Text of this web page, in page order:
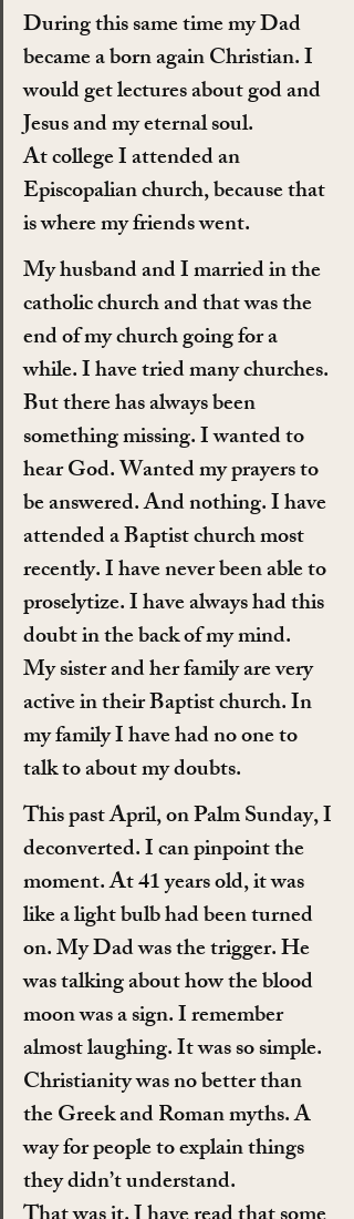
During this same time my Dad
became a born again Christian. I
would get lectures about god and
Jesus and my eternal soul.
At college I attended an
Episcopalian church, because that
is where my friends went.
My husband and I married in the
catholic church and that was the
end of my church going for a
while. I have tried many churches.
But there has always been
something missing. I wanted to
hear God. Wanted my prayers to
be answered. And nothing. I have
attended a Baptist church most
recently. I have never been able to
proselytize. I have always had this
doubt in the back of my mind.
My sister and her family are very
active in their Baptist church. In
my family I have had no one to
talk to about my doubts.
This past April, on Palm Sunday, I
deconverted. I can pinpoint the
moment. At 41 years old, it was
like a light bulb had been turned
on. My Dad was the trigger. He
was talking about how the blood
moon was a sign. I remember
almost laughing. It was so simple.
Christianity was no better than
the Greek and Roman myths. A
way for people to explain things
they didn’t understand.